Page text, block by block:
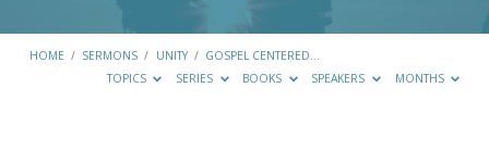
HOME / SERMONS / UNITY / GOSPEL CENTERED…
TOPICS
SERIES BOOKS SPEAKERS MONTHS